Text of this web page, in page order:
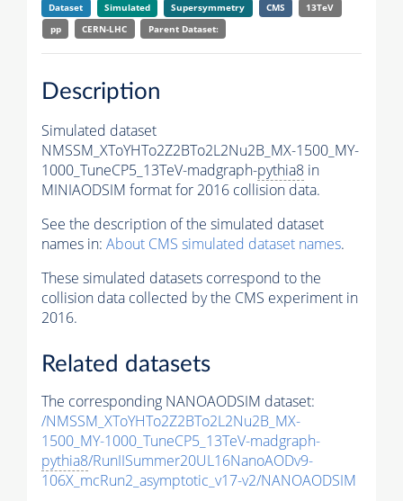
Dataset Simulated Supersymmetry CMS
13TeV
pp
CERN-LHC Parent Dataset:
Description
Simulated dataset
NMSSM_XToYHTo2Z2BTo2L2Nu2B_MX-1500_MY-
1000_TuneCP5_13TeV-madgraph-pythia8 in
MINIAODSIM format for 2016 collision data.
See the description of the simulated dataset
names in: About CMS simulated dataset names.
These simulated datasets correspond to the
collision data collected by the CMS experiment in
2016.
Related datasets
The corresponding NANOAODSIM dataset:
/NMSSM_XToYHTo2Z2BTo2L2Nu2B_MX-
1500_MY-1000_TuneCP5_13TeV-madgraph-
pythia8/RunIISummer20UL16NanoAODv9-
106X_mcRun2_asymptotic_v17-v2/NANOAODSIM